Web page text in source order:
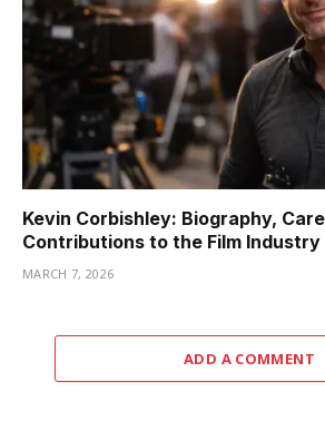
Kevin Corbishley: Biography,
Contributions to the Film Industry
MARCH 7, 2026
ADD A COMMENT